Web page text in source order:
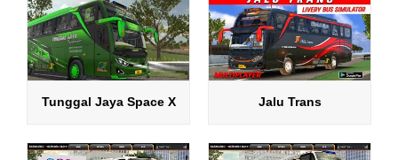
Tunggal Jaya Space X Jalu Trans